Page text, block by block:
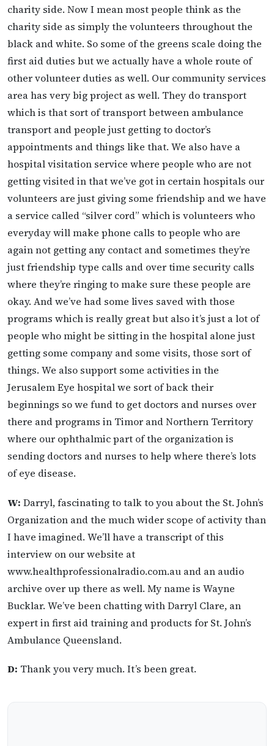
charity side. Now I mean most people think as the
charity side as simply the volunteers throughout the
black and white. So some of the greens scale doing the
first aid duties but we actually have a whole route of
other volunteer duties as well. Our community services
area has very big project as well. They do transport
which is that sort of transport between ambulance
transport and people just getting to doctor’s
appointments and things like that. We also have a
hospital visitation service where people who are not
getting visited in that we’ve got in certain hospitals our
volunteers are just giving some friendship and we have
a service called “silver cord” which is volunteers who
everyday will make phone calls to people who are
again not getting any contact and sometimes they’re
just friendship type calls and over time security calls
where they’re ringing to make sure these people are
okay. And we’ve had some lives saved with those
programs which is really great but also it’s just a lot of
people who might be sitting in the hospital alone just
getting some company and some visits, those sort of
things. We also support some activities in the
Jerusalem Eye hospital we sort of back their
beginnings so we fund to get doctors and nurses over
there and programs in Timor and Northern Territory
where our ophthalmic part of the organization is
sending doctors and nurses to help where there’s lots
of eye disease.
W: Darryl, fascinating to talk to you about the St. John’s
Organization and the much wider scope of activity than
I have imagined. We’ll have a transcript of this
interview on our website at
www.healthprofessionalradio.com.au and an audio
archive over up there as well. My name is Wayne
Bucklar. We’ve been chatting with Darryl Clare, an
expert in first aid training and products for St. John’s
Ambulance Queensland.
D: Thank you very much. It’s been great.